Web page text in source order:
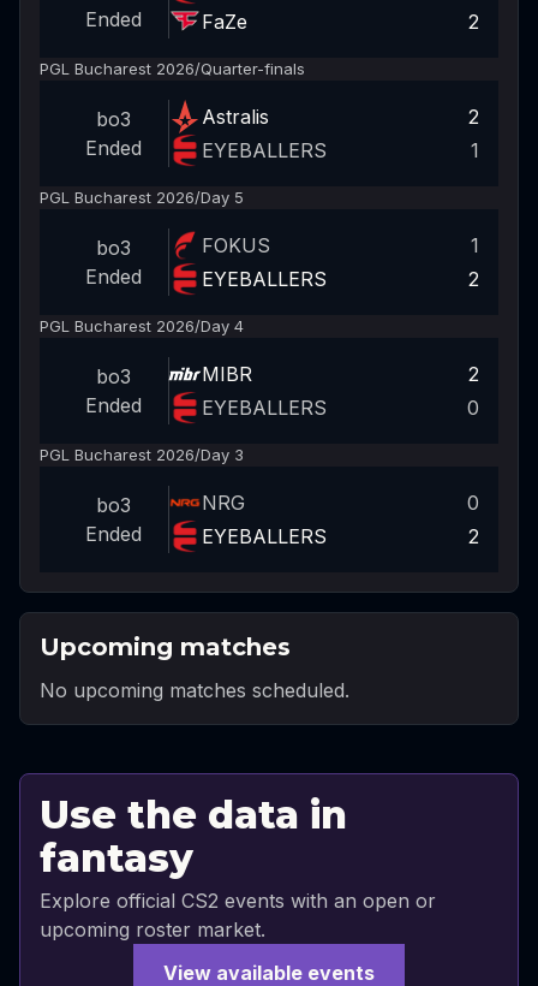
Ended
FaZe
2
PGL Bucharest 2026/Quarter-finals
bo3
Ended
Astralis
2
EYEBALLERS
1
PGL Bucharest 2026/Day 5
bo3
Ended
FOKUS
1
EYEBALLERS
2
PGL Bucharest 2026/Day 4
bo3
Ended
MIBR
2
EYEBALLERS
0
PGL Bucharest 2026/Day 3
bo3
Ended
NRG
0
EYEBALLERS
2
Upcoming matches
No upcoming matches scheduled.
Use the data in
fantasy
Explore official CS2 events with an open or
upcoming roster market.
View available events